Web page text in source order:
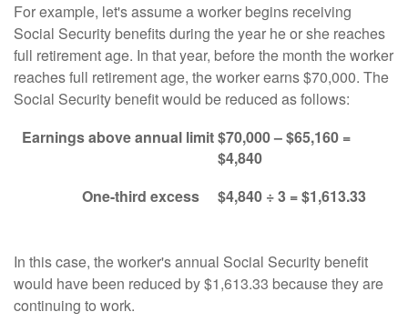
For example, let's assume a worker begins receiving
Social Security benefits during the year he or she reaches
full retirement age. In that year, before the month the worker
reaches full retirement age, the worker earns $70,000. The
Social Security benefit would be reduced as follows:
Earnings above annual limit$70,000 – $65,160 =
$4,840
One-third excess
$4,840 ÷ 3 = $1,613.33
In this case, the worker's annual Social Security benefit
would have been reduced by $1,613.33 because they are
continuing to work.